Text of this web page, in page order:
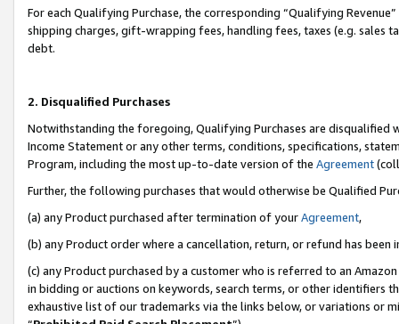
For each Qualifying Purchase, the corresponding “Qualifying
shipping charges, gift-wrapping fees, handling fees, taxes (e.g. sales
debt.
2. Disqualified Purchases
Notwithstanding the foregoing, Qualifying Purchases are disqualified
Income Statement or any other terms, conditions, specifications,
Program, including the most up-to-date version of the Agreement
Further, the following purchases that would otherwise be Qualified
(a) any Product purchased after termination of yourAgreement,
(b) any Product order where a cancellation, return, or refund has been
(c) any Product purchased by a customer who is referred to an
in bidding or auctions on keywords, search terms, or other identifiers
exhaustive list of our trademarks via the links below, or variations or